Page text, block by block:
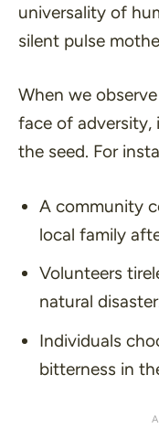
universality of
silent pulse
When we
face of adversity,
the seed. For
A community
local family
Volunteers
natural
Individuals
bitterness in